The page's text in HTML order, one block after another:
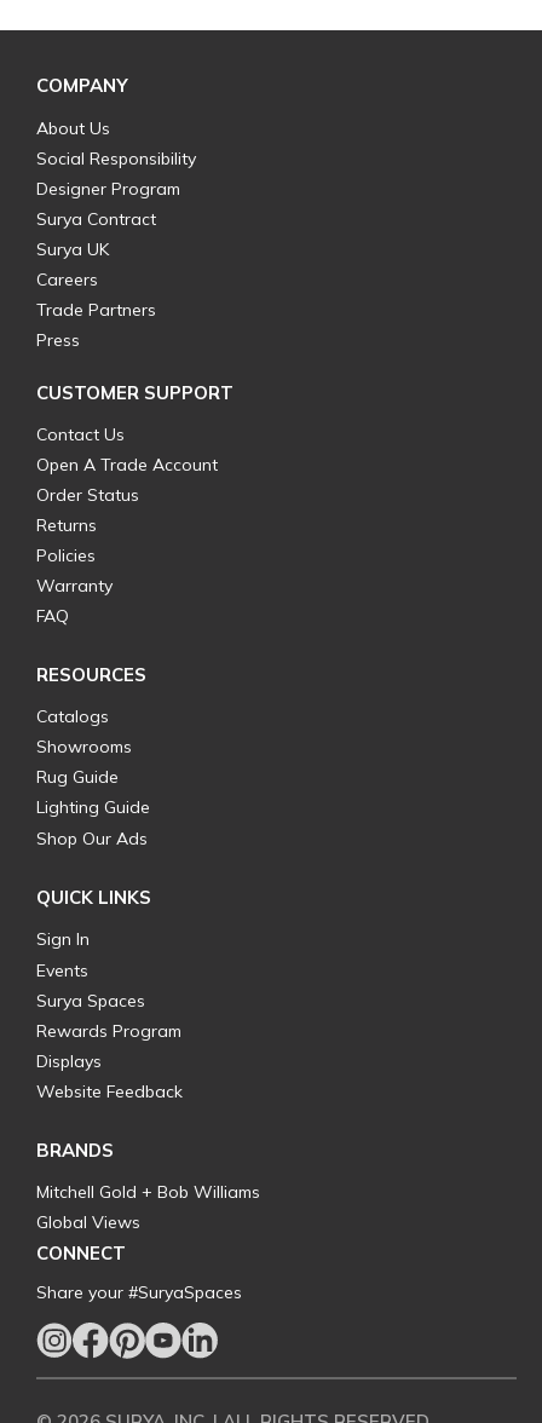
COMPANY
About Us
Social Responsibility
Designer Program
Surya Contract
Surya UK
Careers
Trade Partners
Press
CUSTOMER SUPPORT
Contact Us
Open A Trade Account
Order Status
Returns
Policies
Warranty
FAQ
RESOURCES
Catalogs
Showrooms
Rug Guide
Lighting Guide
Shop Our Ads
QUICK LINKS
Sign In
Events
Surya Spaces
Rewards Program
Displays
Website Feedback
BRANDS
Mitchell Gold + Bob Williams
Global Views
CONNECT
Share your #SuryaSpaces